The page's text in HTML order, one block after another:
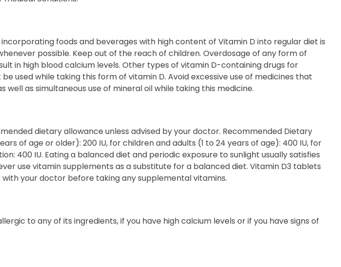
foods and beverages with high content of Vitamin D into regular diet is
possible. Keep out of the reach of children. Overdosage of any form of
in high blood calcium levels. Other types of vitamin D-containing drugs for
used while taking this form of vitamin D. Avoid excessive use of medicines that
well as simultaneous use of mineral oil while taking this medicine.
dietary allowance unless advised by your doctor. Recommended Dietary
of age or older): 200 IU, for children and adults (1 to 24 years of age): 400 IU, for
400 IU. Eating a balanced diet and periodic exposure to sunlight usually satisfies
use vitamin supplements as a substitute for a balanced diet. Vitamin D3 tablets
with your doctor before taking any supplemental vitamins.
to any of its ingredients, if you have high calcium levels or if you have signs of